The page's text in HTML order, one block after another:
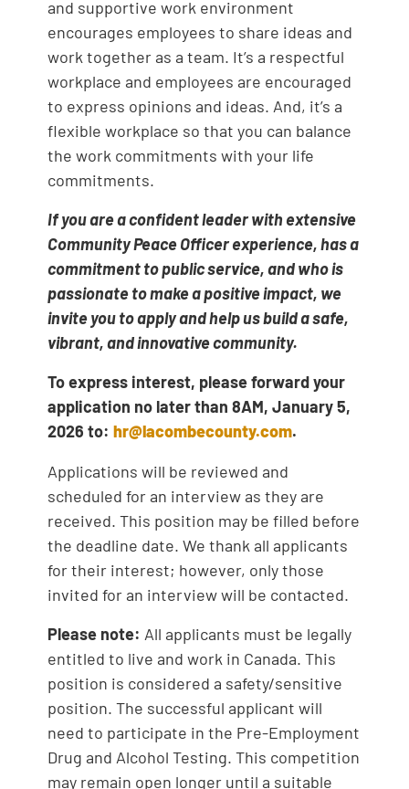
and supportive work environment
encourages employees to share ideas and
work together as a team. It’s a respectful
workplace and employees are encouraged
to express opinions and ideas. And, it’s a
flexible workplace so that you can balance
the work commitments with your life
commitments.
If you are a confident leader with extensive
Community Peace Officer experience, has a
commitment to public service, and who is
passionate to make a positive impact, we
invite you to apply and help us build a safe,
vibrant, and innovative community.
To express interest, please forward your
application no later than 8AM, January 5,
2026 to:hr@lacombecounty.com.
Applications will be reviewed and
scheduled for an interview as they are
received. This position may be filled before
the deadline date. We thank all applicants
for their interest; however, only those
invited for an interview will be contacted.
Please note: All applicants must be legally
entitled to live and work in Canada. This
position is considered a safety/sensitive
position. The successful applicant will
need to participate in the Pre-Employment
Drug and Alcohol Testing. This competition
may remain open longer until a suitable